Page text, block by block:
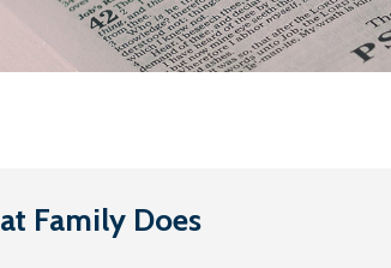
Family Does